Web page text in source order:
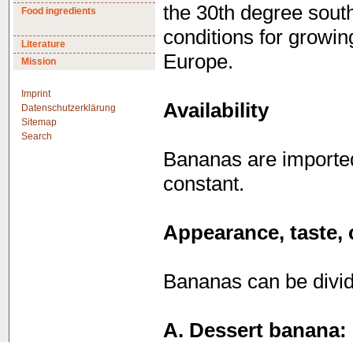
Food ingredients
Literature
Mission
Imprint
Datenschutzerklärung
Sitemap
Search
the 30th degree
conditions for
Europe.
Availability
Bananas are
constant.
Appearance, taste,
Bananas can be
A. Dessert banana: